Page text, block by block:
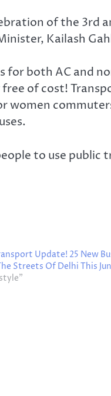
of the 3rd
Kailash
both AC and
of cost!
women
to use
Update! 25 New
Streets Of Delhi This